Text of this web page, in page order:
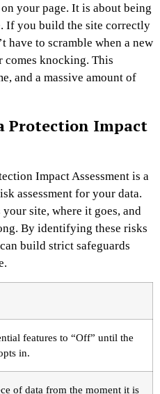
your page. It is about being
If you build the site correctly
have to scramble when a new
comes knocking. This
and a massive amount of
Protection Impact
Impact Assessment is a
assessment for your data.
site, where it goes, and
By identifying these risks
build strict safeguards
features to “Off” until the
in.
of data from the moment it is